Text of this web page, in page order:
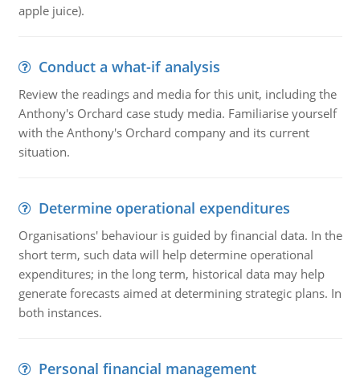
apple juice).
Conduct a what-if analysis
Review the readings and media for this unit, including the
Anthony's Orchard case study media. Familiarise yourself
with the Anthony's Orchard company and its current
situation.
Determine operational expenditures
Organisations' behaviour is guided by financial data. In the
short term, such data will help determine operational
expenditures; in the long term, historical data may help
generate forecasts aimed at determining strategic plans. In
both instances.
Personal financial management